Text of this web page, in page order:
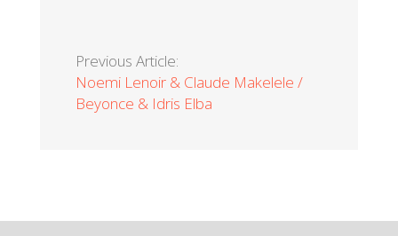
Previous Article:
Noemi Lenoir & Claude Makelele /
Beyonce & Idris Elba